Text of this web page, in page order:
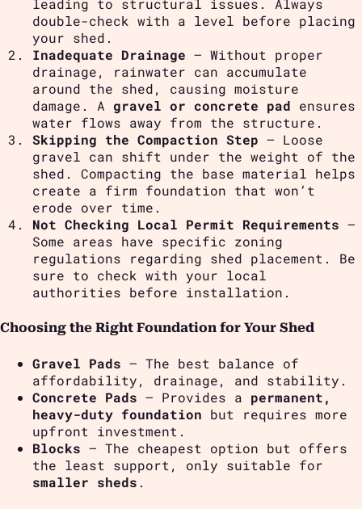
leading to structural issues. Always
double-check with a level before placing
your shed.
Inadequate Drainage – Without proper
drainage, rainwater can accumulate
around the shed, causing moisture
damage. A gravel or concrete pad ensures
water flows away from the structure.
Skipping the Compaction Step – Loose
gravel can shift under the weight of the
shed. Compacting the base material helps
create a firm foundation that won’t
erode over time.
Not Checking Local Permit Requirements –
Some areas have specific zoning
regulations regarding shed placement. Be
sure to check with your local
authorities before installation.
Choosing the Right Foundation for Your Shed
Gravel Pads – The best balance of
affordability, drainage, and stability.
Concrete Pads – Provides a permanent,
heavy-duty foundation but requires more
upfront investment.
Blocks – The cheapest option but offers
the least support, only suitable for
smaller sheds .